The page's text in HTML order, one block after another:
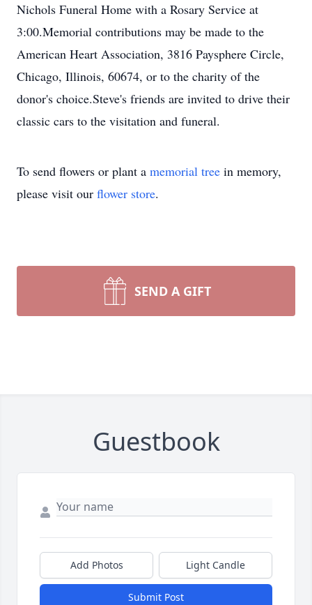
Nichols Funeral Home with a Rosary Service at
3:00.Memorial contributions may be made to the
American Heart Association, 3816 Paysphere Circle,
Chicago, Illinois, 60674, or to the charity of the
donor's choice.Steve's friends are invited to drive their
classic cars to the visitation and funeral.
To send flowers or plant a memorial tree in memory,
please visit our flower store.
SEND A GIFT
Guestbook
Add Photos Light Candle
Submit Post